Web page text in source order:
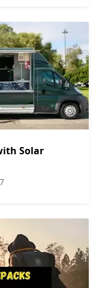
Solar